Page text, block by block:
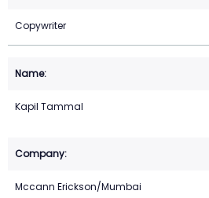
Copywriter
Kapil Tammal
Mccann Erickson/Mumbai